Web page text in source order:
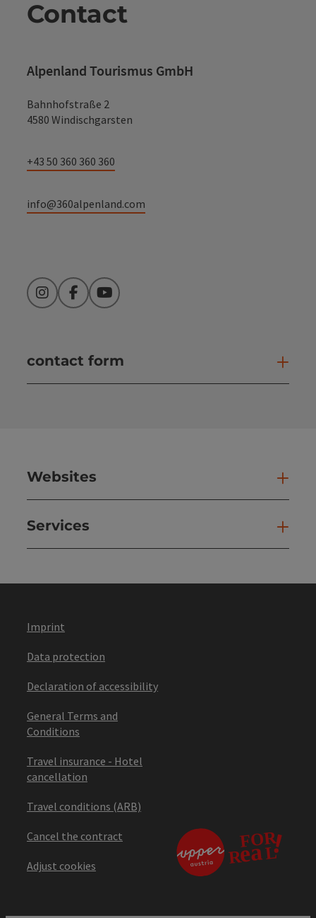
Contact
Alpenland Tourismus GmbH
Bahnhofstraße 2
4580 Windischgarsten
+43 50 360 360 360
info@360alpenland.com
InstagramFacebookYouTube
contact form
Websites
Services
Imprint
Data protection
Declaration of accessibility
General Terms and
Conditions
Travel insurance - Hotel
cancellation
Travel conditions (ARB)
Cancel the contract
Adjust cookies